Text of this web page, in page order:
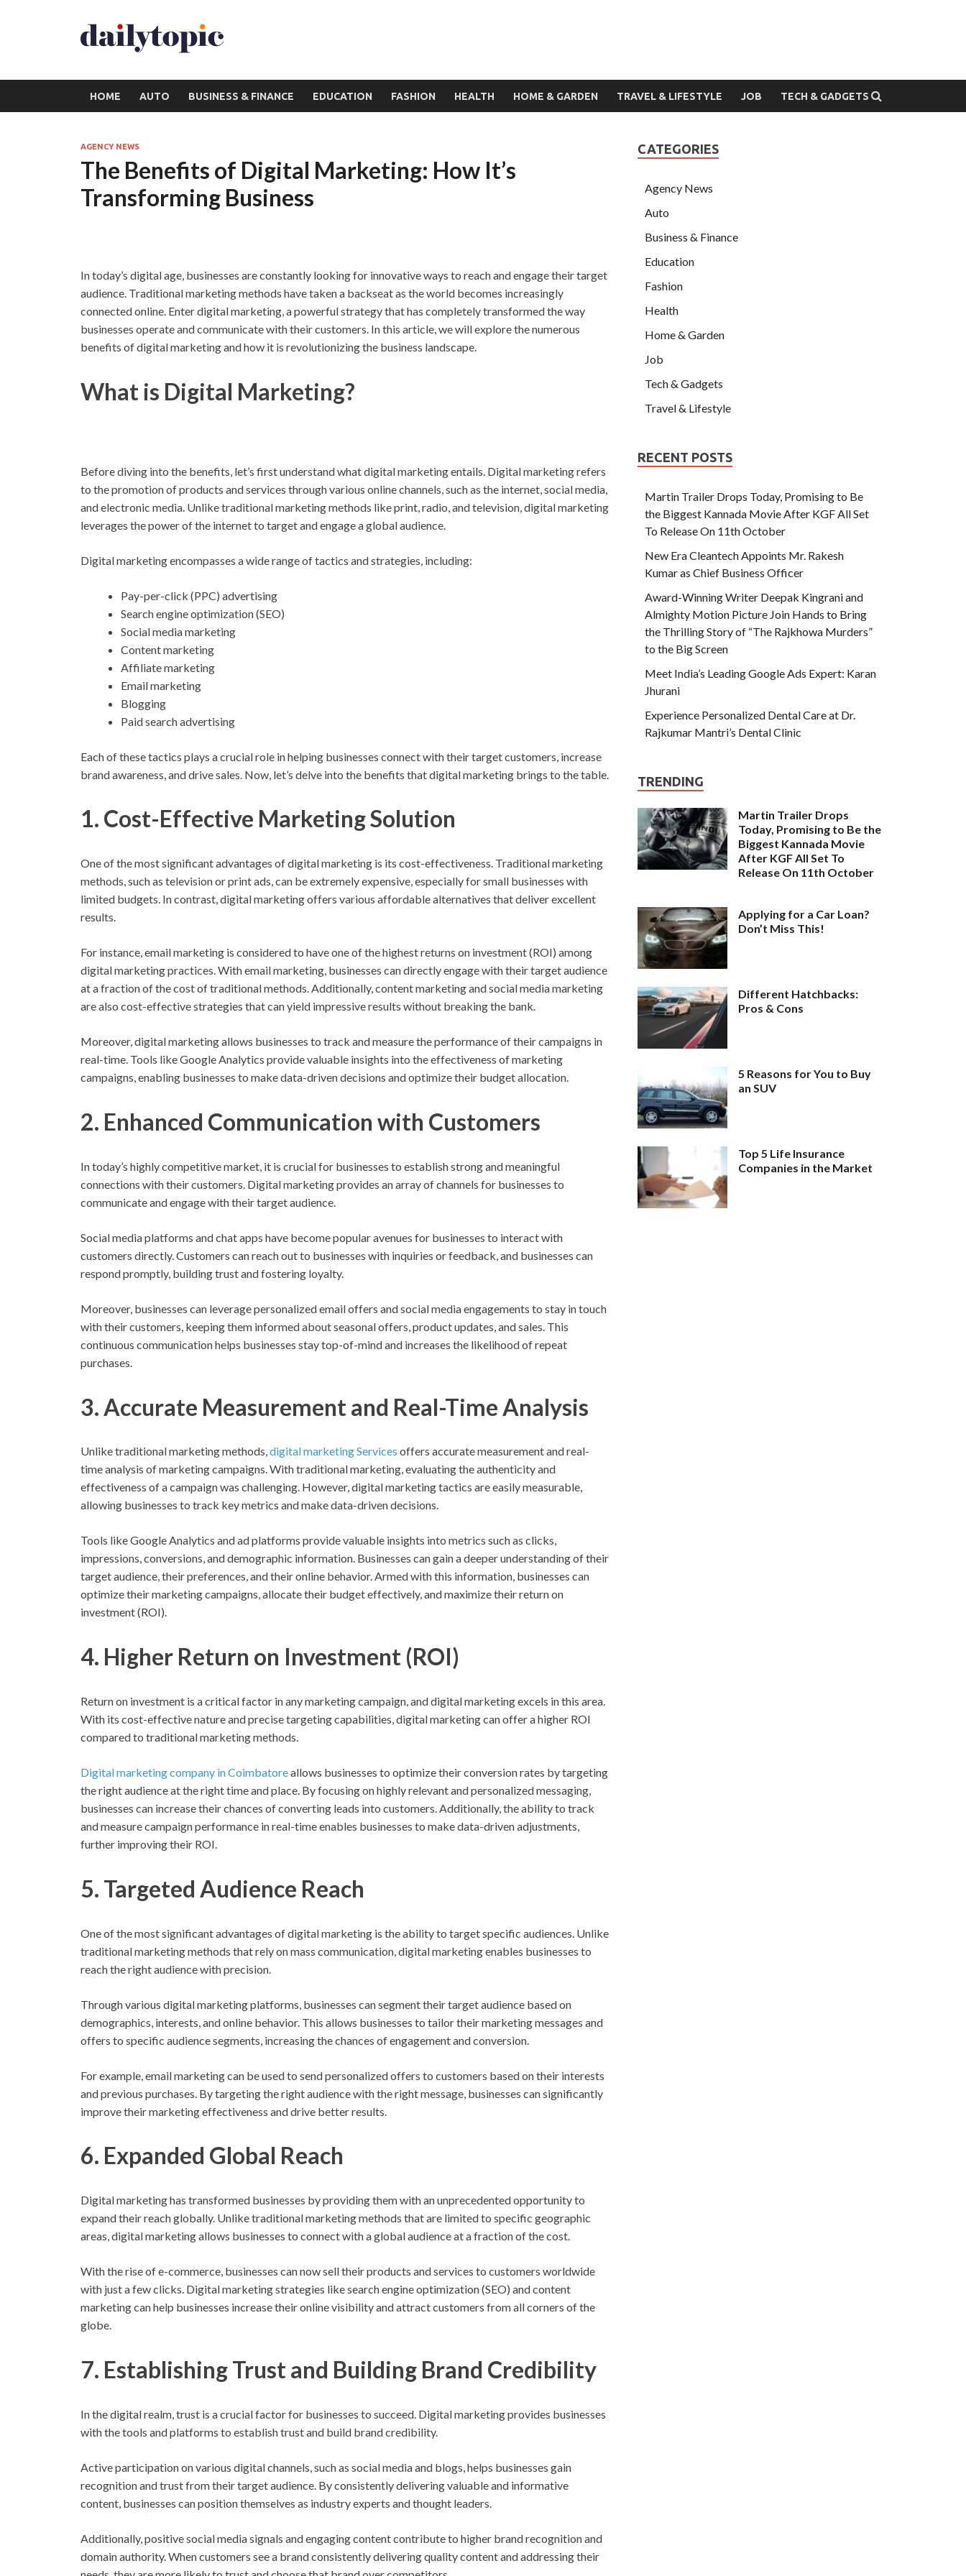
HOME AUTO BUSINESS & FINANCE EDUCATION FASHION HEALTH HOME & GARDEN TRAVEL & LIFESTYLE JOB TECH & GADGETS
AGENCY NEWS
The Benefits of Digital Marketing: How It’s
Transforming Business
In today’s digital age, businesses are constantly looking for innovative ways to reach and engage their target
audience. Traditional marketing methods have taken a backseat as the world becomes increasingly
connected online. Enter digital marketing, a powerful strategy that has completely transformed the way
businesses operate and communicate with their customers. In this article, we will explore the numerous
benefits of digital marketing and how it is revolutionizing the business landscape.
What is Digital Marketing?
Before diving into the benefits, let’s first understand what digital marketing entails. Digital marketing refers
to the promotion of products and services through various online channels, such as the internet, social media,
and electronic media. Unlike traditional marketing methods like print, radio, and television, digital marketing
leverages the power of the internet to target and engage a global audience.
Digital marketing encompasses a wide range of tactics and strategies, including:
Pay-per-click (PPC) advertising
Search engine optimization (SEO)
Social media marketing
Content marketing
Affiliate marketing
Email marketing
Blogging
Paid search advertising
Each of these tactics plays a crucial role in helping businesses connect with their target customers, increase
brand awareness, and drive sales. Now, let’s delve into the benefits that digital marketing brings to the table.
1. Cost-Effective Marketing Solution
One of the most significant advantages of digital marketing is its cost-effectiveness. Traditional marketing
methods, such as television or print ads, can be extremely expensive, especially for small businesses with
limited budgets. In contrast, digital marketing offers various affordable alternatives that deliver excellent
results.
For instance, email marketing is considered to have one of the highest returns on investment (ROI) among
digital marketing practices. With email marketing, businesses can directly engage with their target audience
at a fraction of the cost of traditional methods. Additionally, content marketing and social media marketing
are also cost-effective strategies that can yield impressive results without breaking the bank.
Moreover, digital marketing allows businesses to track and measure the performance of their campaigns in
real-time. Tools like Google Analytics provide valuable insights into the effectiveness of marketing
campaigns, enabling businesses to make data-driven decisions and optimize their budget allocation.
2. Enhanced Communication with Customers
In today’s highly competitive market, it is crucial for businesses to establish strong and meaningful
connections with their customers. Digital marketing provides an array of channels for businesses to
communicate and engage with their target audience.
Social media platforms and chat apps have become popular avenues for businesses to interact with
customers directly. Customers can reach out to businesses with inquiries or feedback, and businesses can
respond promptly, building trust and fostering loyalty.
Moreover, businesses can leverage personalized email offers and social media engagements to stay in touch
with their customers, keeping them informed about seasonal offers, product updates, and sales. This
continuous communication helps businesses stay top-of-mind and increases the likelihood of repeat
purchases.
3. Accurate Measurement and Real-Time Analysis
Unlike traditional marketing methods,digital marketing Services offers accurate measurement and real-
time analysis of marketing campaigns. With traditional marketing, evaluating the authenticity and
effectiveness of a campaign was challenging. However, digital marketing tactics are easily measurable,
allowing businesses to track key metrics and make data-driven decisions.
Tools like Google Analytics and ad platforms provide valuable insights into metrics such as clicks,
impressions, conversions, and demographic information. Businesses can gain a deeper understanding of their
target audience, their preferences, and their online behavior. Armed with this information, businesses can
optimize their marketing campaigns, allocate their budget effectively, and maximize their return on
investment (ROI).
4. Higher Return on Investment (ROI)
Return on investment is a critical factor in any marketing campaign, and digital marketing excels in this area.
With its cost-effective nature and precise targeting capabilities, digital marketing can offer a higher ROI
compared to traditional marketing methods.
Digital marketing company in Coimbatoreallows businesses to optimize their conversion rates by targeting
the right audience at the right time and place. By focusing on highly relevant and personalized messaging,
businesses can increase their chances of converting leads into customers. Additionally, the ability to track
and measure campaign performance in real-time enables businesses to make data-driven adjustments,
further improving their ROI.
5. Targeted Audience Reach
One of the most significant advantages of digital marketing is the ability to target specific audiences. Unlike
traditional marketing methods that rely on mass communication, digital marketing enables businesses to
reach the right audience with precision.
Through various digital marketing platforms, businesses can segment their target audience based on
demographics, interests, and online behavior. This allows businesses to tailor their marketing messages and
offers to specific audience segments, increasing the chances of engagement and conversion.
For example, email marketing can be used to send personalized offers to customers based on their interests
and previous purchases. By targeting the right audience with the right message, businesses can significantly
improve their marketing effectiveness and drive better results.
6. Expanded Global Reach
Digital marketing has transformed businesses by providing them with an unprecedented opportunity to
expand their reach globally. Unlike traditional marketing methods that are limited to specific geographic
areas, digital marketing allows businesses to connect with a global audience at a fraction of the cost.
With the rise of e-commerce, businesses can now sell their products and services to customers worldwide
with just a few clicks. Digital marketing strategies like search engine optimization (SEO) and content
marketing can help businesses increase their online visibility and attract customers from all corners of the
globe.
7. Establishing Trust and Building Brand Credibility
In the digital realm, trust is a crucial factor for businesses to succeed. Digital marketing provides businesses
with the tools and platforms to establish trust and build brand credibility.
Active participation on various digital channels, such as social media and blogs, helps businesses gain
recognition and trust from their target audience. By consistently delivering valuable and informative
content, businesses can position themselves as industry experts and thought leaders.
Additionally, positive social media signals and engaging content contribute to higher brand recognition and
domain authority. When customers see a brand consistently delivering quality content and addressing their
CATEGORIES
Agency News
Auto
Business & Finance
Education
Fashion
Health
Home & Garden
Job
Tech & Gadgets
Travel & Lifestyle
RECENT POSTS
Martin Trailer Drops Today, Promising to Be
the Biggest Kannada Movie After KGF All Set
To Release On 11th October
New Era Cleantech Appoints Mr. Rakesh
Kumar as Chief Business Officer
Award-Winning Writer Deepak Kingrani and
Almighty Motion Picture Join Hands to Bring
the Thrilling Story of “The Rajkhowa Murders”
to the Big Screen
Meet India’s Leading Google Ads Expert: Karan
Jhurani
Experience Personalized Dental Care at Dr.
Rajkumar Mantri’s Dental Clinic
TRENDING
Martin Trailer Drops
Today, Promising to Be the
Biggest Kannada Movie
After KGF All Set To
Release On 11th October
Applying for a Car Loan?
Don’t Miss This!
Different Hatchbacks:
Pros & Cons
5 Reasons for You to Buy
an SUV
Top 5 Life Insurance
Companies in the Market